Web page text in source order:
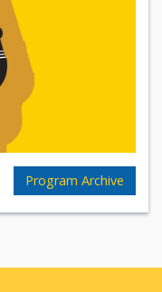
Program Archive